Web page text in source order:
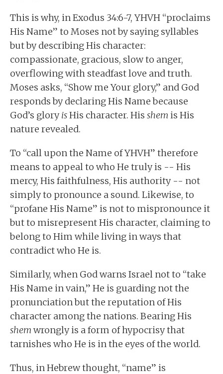
This is why, in Exodus 34:6-7, YHVH “proclaims
His Name” to Moses not by saying syllables
but by describing His character:
compassionate, gracious, slow to anger,
overflowing with steadfast love and truth.
Moses asks, “Show me Your glory,” and God
responds by declaring His Name because
God’s gloryisHis character. His shem is His
nature revealed.
To “call upon the Name of YHVH” therefore
means to appeal to who He truly is -- His
mercy, His faithfulness, His authority -- not
simply to pronounce a sound. Likewise, to
“profane His Name” is not to mispronounce it
but to misrepresent His character, claiming to
belong to Him while living in ways that
contradict who He is.
Similarly, when God warns Israel not to “take
His Name in vain,” He is guarding not the
pronunciation but the reputation of His
character among the nations. Bearing His
shem wrongly is a form of hypocrisy that
tarnishes who He is in the eyes of the world.
Thus, in Hebrew thought, “name” is